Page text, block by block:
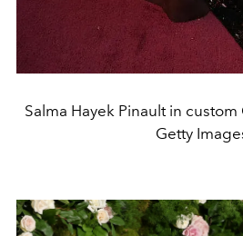
Salma Hayek Pinault in
Getty